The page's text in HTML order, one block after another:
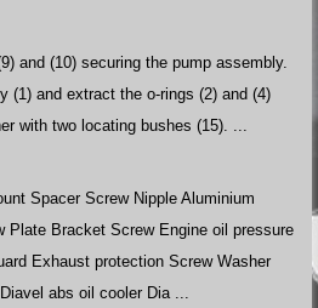
and (10) securing the pump assembly.
(1) and extract the o-rings (2) and (4)
with two locating bushes (15). ...
Spacer Screw Nipple Aluminium
Plate Bracket Screw Engine oil pressure
Exhaust protection Screw Washer
abs oil cooler Dia ...